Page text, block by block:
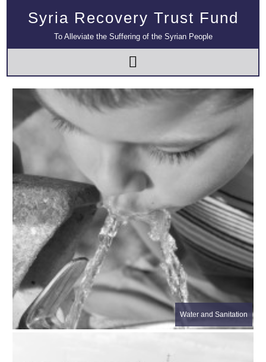
Syria Recovery Trust Fund
To Alleviate the Suffering of the Syrian People
Water and Sanitation